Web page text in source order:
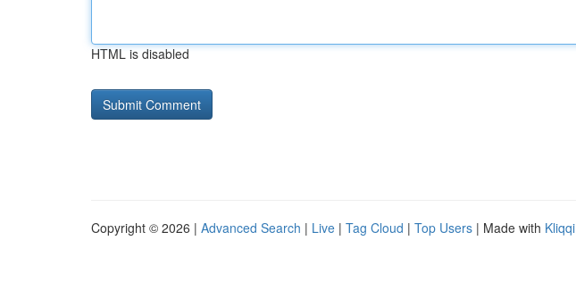
HTML is disabled
Copyright © 2026 | Advanced Search | Live | Tag Cloud | Top Users | Made with